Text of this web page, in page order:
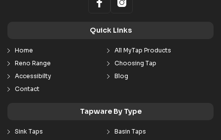
Quick Links
Home
All MyTap Products
Reno Range
Choosing Tap
Accessibilty
Blog
Contact
Tapware By Type
Sink Taps
Basin Taps